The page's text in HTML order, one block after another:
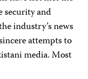
security and
industry’s news
attempts to
media. Most